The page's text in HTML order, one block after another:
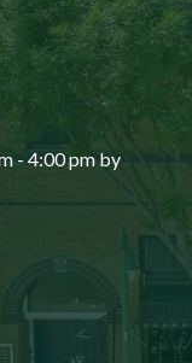
- 4:00 pm by